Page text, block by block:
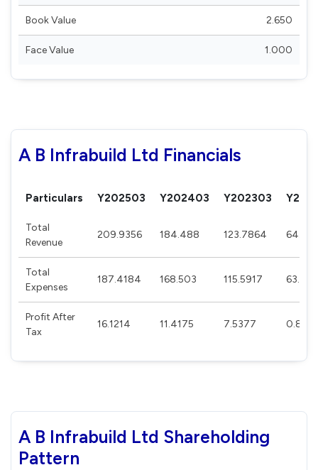
Book Value 2.650
Face Value 1.000
A B Infrabuild Ltd Financials
Particulars Y202503 Y202403 Y202303
Total
Revenue
209.9356 184.488 123.7864
Total
Expenses
187.4184 168.503 115.5917
Profit After
Tax
16.1214 11.4175 7.5377
A B Infrabuild Ltd Shareholding
Pattern